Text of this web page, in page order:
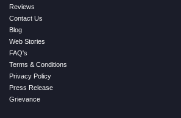
Reviews
Contact Us
Blog
Web Stories
FAQ's
Terms & Conditions
Privacy Policy
Press Release
Grievance